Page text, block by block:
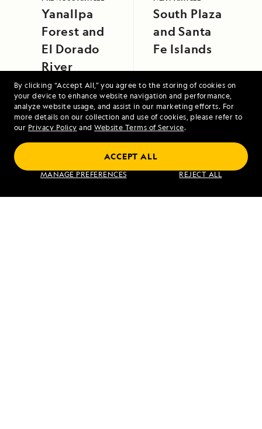
By clicking “Accept All,” you agree to the storing of cookies on
your device to enhance website navigation and performance,
analyze website usage, and assist in our marketing efforts. For
more details on our collection and use of cookies, please refer to
our Privacy Policy and Website Terms of Service.
MANAGE PREFERENCES REJECT ALL
ACCEPT ALL
Yanallpa
Forest and
El Dorado
River
South Plaza
and Santa
Fe Islands
VIEW ITINERARY